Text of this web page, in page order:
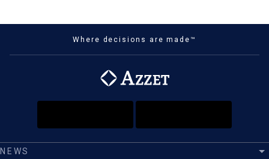
Where decisions are made™
NEWS